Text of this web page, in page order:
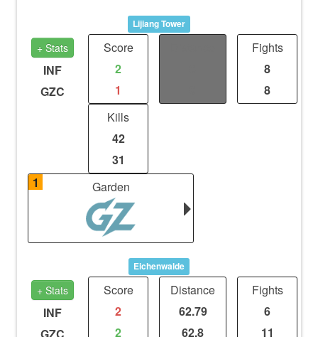
Lijiang Tower
+ Stats
INF
GZC
Score
2
1
Fights
8
8
Kills
42
31
1
Garden
Eichenwalde
+ Stats
INF
Score
2
2
Distance
62.79
62.8
Fights
6
11